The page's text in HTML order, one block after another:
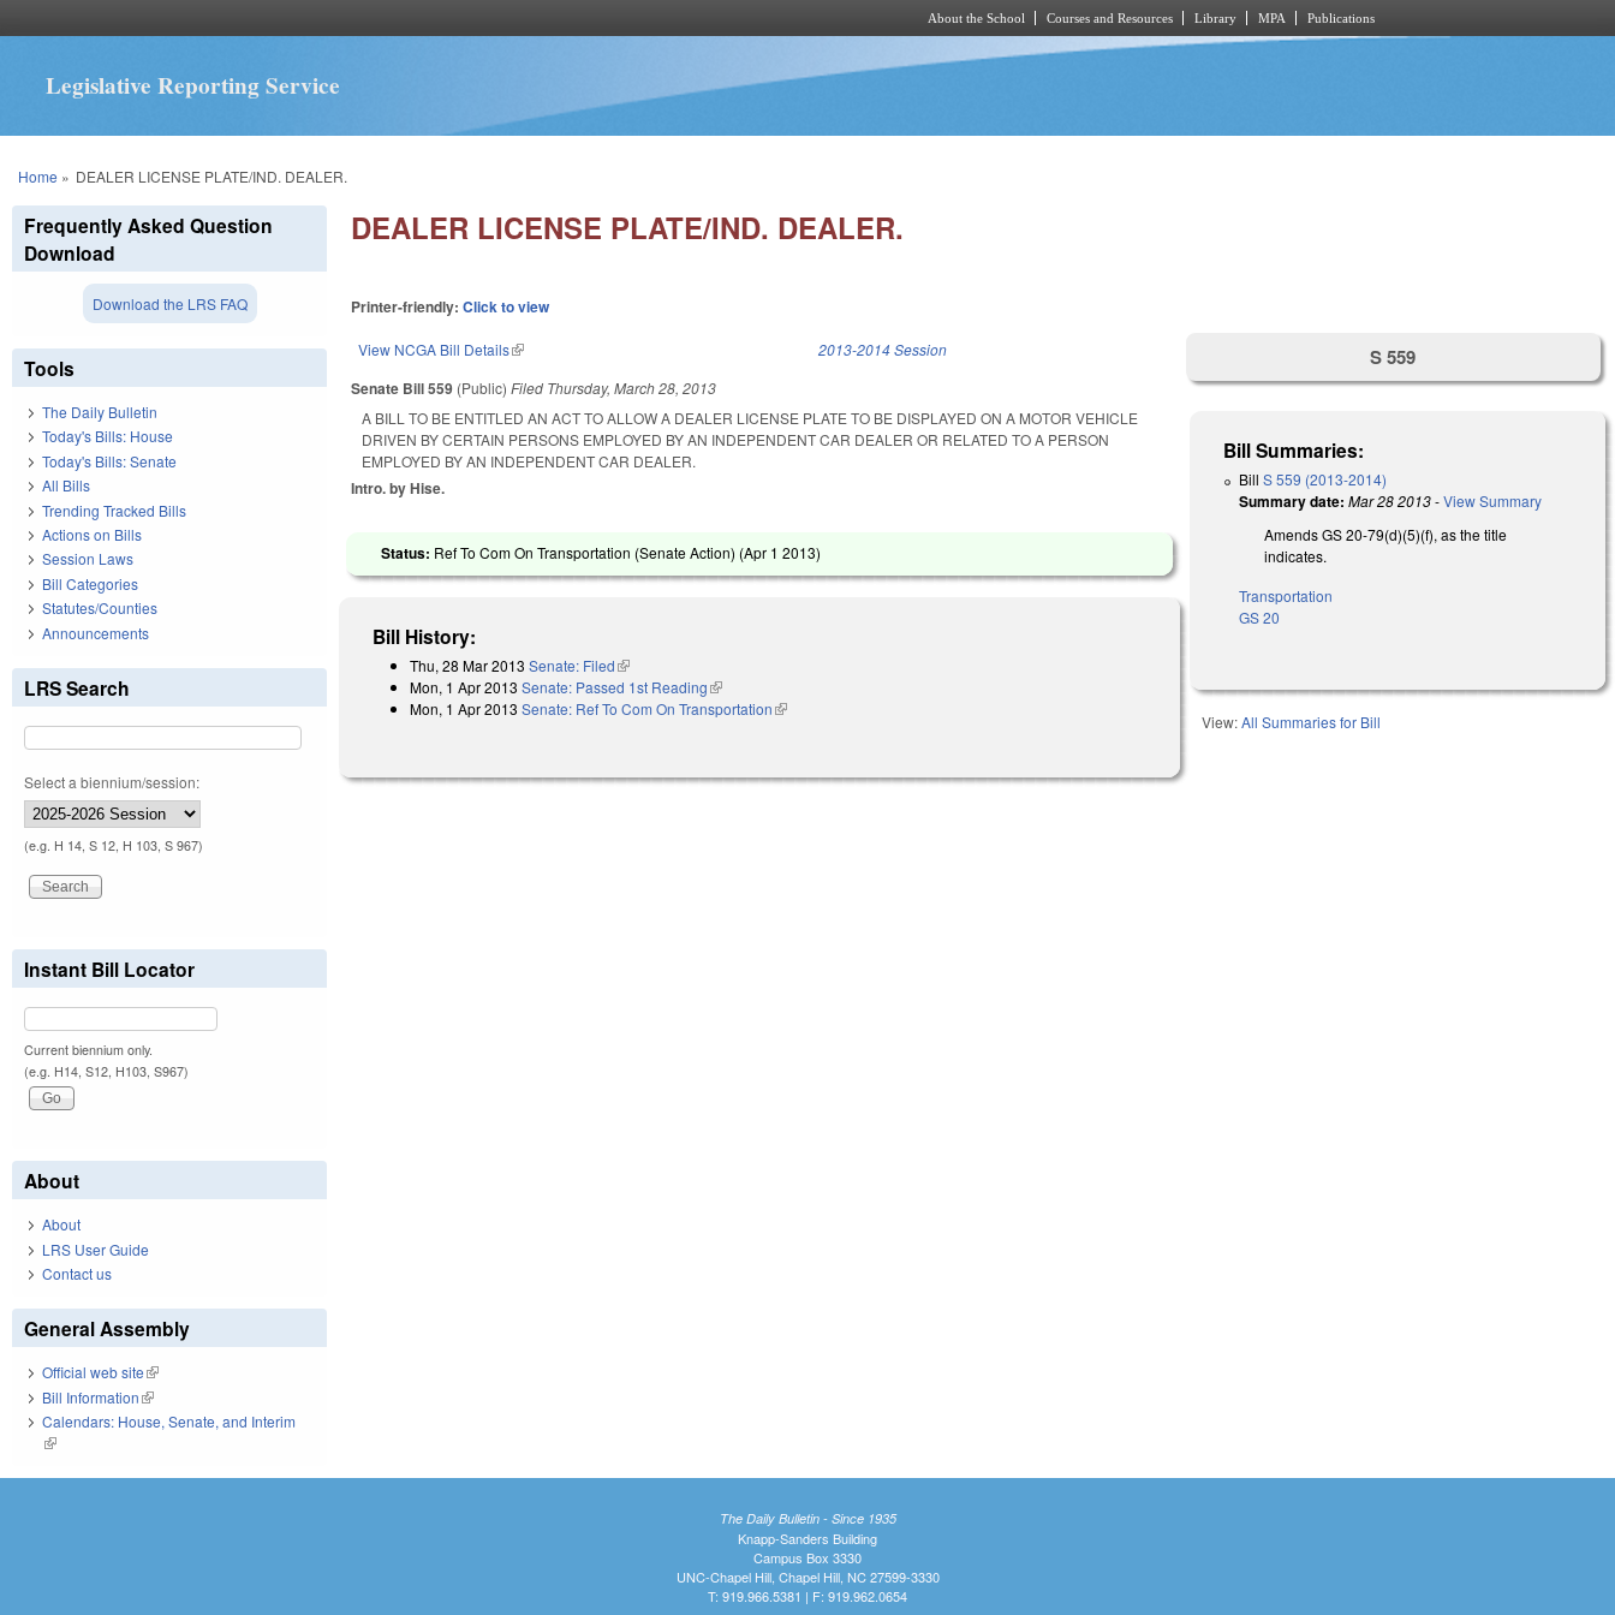
About the School Courses and Resources Library MPA Publications
Legislative Reporting Service
You are here
Home » DEALER LICENSE PLATE/IND. DEALER.
DEALER LICENSE PLATE/IND. DEALER.
Printer-friendly:Click to view
View NCGA Bill Details(link is external) 2013-2014 Session
Senate Bill 559 (Public)Filed Thursday, March 28, 2013
A BILL TO BE ENTITLED AN ACT TO ALLOW A DEALER LICENSE PLATE TO BE DISPLAYED ON A MOTOR VEHICLE
DRIVEN BY CERTAIN PERSONS EMPLOYED BY AN INDEPENDENT CAR DEALER OR RELATED TO A PERSON
EMPLOYED BY AN INDEPENDENT CAR DEALER.
Intro. by Hise.
Status: Ref To Com On Transportation (Senate Action) (Apr 1 2013)
Bill History:
Thu, 28 Mar 2013 Senate: Filed(link is external)
Mon, 1 Apr 2013 Senate: Passed 1st Reading(link is external)
Mon, 1 Apr 2013 Senate: Ref To Com On Transportation(link is external)
S 559
Bill Summaries:
BillS 559 (2013-2014)
Summary date: Mar 28 2013-View Summary
Amends GS 20-79(d)(5)(f), as the title
indicates.
Transportation
GS 20
View:All Summaries for Bill
Frequently Asked Question
Download
Download the LRS FAQ
Tools
The Daily Bulletin
Today's Bills: House
Today's Bills: Senate
All Bills
Trending Tracked Bills
Actions on Bills
Session Laws
Bill Categories
Statutes/Counties
Announcements
LRS Search
Select a biennium/session:
(e.g. H 14, S 12, H 103, S 967)
Instant Bill Locator
Current biennium only.
(e.g. H14, S12, H103, S967)
About
About
LRS User Guide
Contact us
General Assembly
Official web site(link is external)
Bill Information(link is external)
Calendars: House, Senate, and Interim
(link is external)
The Daily Bulletin - Since 1935
Knapp-Sanders Building
Campus Box 3330
UNC-Chapel Hill, Chapel Hill, NC 27599-3330
T: 919.966.5381 | F: 919.962.0654